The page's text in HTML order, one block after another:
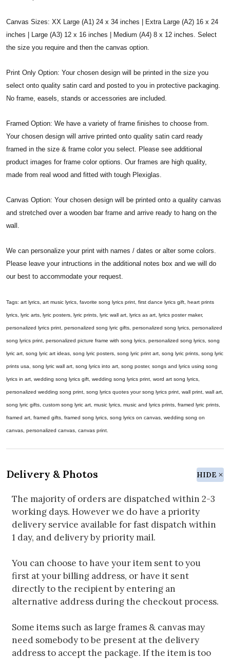
Canvas Sizes: XX Large (A1) 24 x 34 inches | Extra Large (A2) 16 x 24
inches | Large (A3) 12 x 16 inches | Medium (A4) 8 x 12 inches. Select
the size you require and then the canvas option.
Print Only Option: Your chosen design will be printed in the size you
select onto quality satin card and posted to you in protective packaging.
No frame, easels, stands or accessories are included.
Framed Option: We have a variety of frame finishes to choose from.
Your chosen design will arrive printed onto quality satin card ready
framed in the size & frame color you select. Please see additional
product images for frame color options. Our frames are high quality,
made from real wood and fitted with tough Plexiglas.
Canvas Option: Your chosen design will be printed onto a quality canvas
and stretched over a wooden bar frame and arrive ready to hang on the
wall.
We can personalize your print with names / dates or alter some colors.
Please leave your intructions in the additional notes box and we will do
our best to accommodate your request.
Tags: art lyrics, art music lyrics, favorite song lyrics print, first dance lyrics gift, heart prints
lyrics, lyric arts, lyric posters, lyric prints, lyric wall art, lyrics as art, lyrics poster maker,
personalized lyrics print, personalized song lyric gifts, personalized song lyrics, personalized
song lyrics print, personalized picture frame with song lyrics, personalized song lyrics, song
lyric art, song lyric art ideas, song lyric posters, song lyric print art, song lyric prints, song lyric
prints usa, song lyric wall art, song lyrics into art, song poster, songs and lyrics using song
lyrics in art, wedding song lyrics gift, wedding song lyrics print, word art song lyrics,
personalized wedding song print, song lyrics quotes your song lyrics print, wall print, wall art,
song lyric gifts, custom song lyric art, music lyrics, music and lyrics prints, framed lyric prints,
framed art, framed gifts, framed song lyrics, song lyrics on canvas, wedding song on
canvas, personalized canvas, canvas print.
Delivery & Photos HIDE
The majority of orders are dispatched within 2-3
working days. However we do have a priority
delivery service available for fast dispatch within
1 day, and delivery by priority mail.
You can choose to have your item sent to you
first at your billing address, or have it sent
directly to the recipient by entering an
alternative address during the checkout process.
Some items such as large frames & canvas may
need somebody to be present at the delivery
address to accept the package. If the item is too